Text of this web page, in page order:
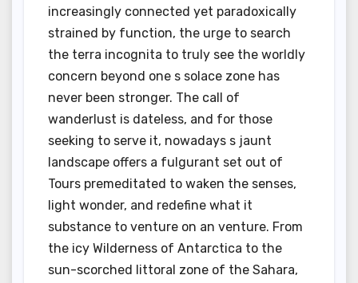
increasingly connected yet paradoxically
strained by function, the urge to search
the terra incognita to truly see the worldly
concern beyond one s solace zone has
never been stronger. The call of
wanderlust is dateless, and for those
seeking to serve it, nowadays s jaunt
landscape offers a fulgurant set out of
Tours premeditated to waken the senses,
light wonder, and redefine what it
substance to venture on an venture. From
the icy Wilderness of Antarctica to the
sun-scorched littoral zone of the Sahara,